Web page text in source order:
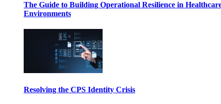
The Guide to Building Operational Resilience in
Environments
Resolving the CPS Identity Crisis